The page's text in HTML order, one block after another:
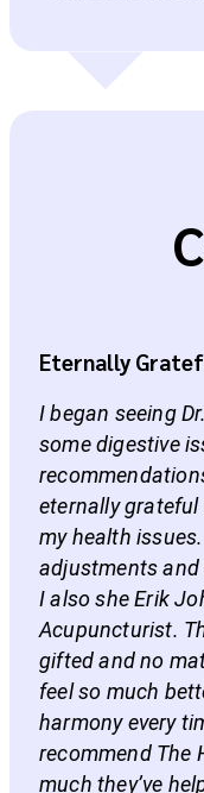
Eternally
I began seeing
some digestive
eternally grateful
my health
adjustments and
I also she Erik
Acupuncturist.
gifted and no
feel so much
harmony every
recommend The
much they’ve